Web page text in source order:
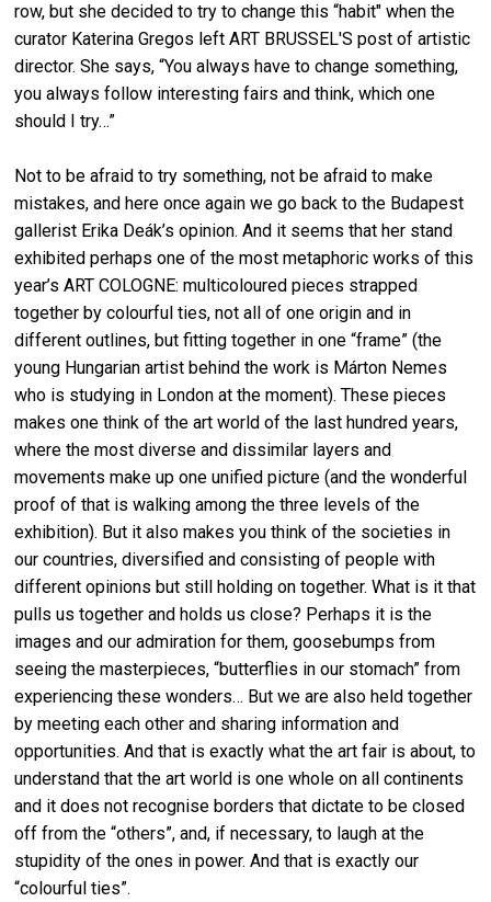
row, but she decided to try to change this “habit" when the
curator Katerina Gregos left ART BRUSSEL'S post of artistic
director. She says, “You always have to change something,
you always follow interesting fairs and think, which one
should I try…”
Not to be afraid to try something, not be afraid to make
mistakes, and here once again we go back to the Budapest
gallerist Erika Deák’s opinion. And it seems that her stand
exhibited perhaps one of the most metaphoric works of this
year’s ART COLOGNE: multicoloured pieces strapped
together by colourful ties, not all of one origin and in
different outlines, but fitting together in one “frame” (the
young Hungarian artist behind the work is Márton Nemes
who is studying in London at the moment). These pieces
makes one think of the art world of the last hundred years,
where the most diverse and dissimilar layers and
movements make up one unified picture (and the wonderful
proof of that is walking among the three levels of the
exhibition). But it also makes you think of the societies in
our countries, diversified and consisting of people with
different opinions but still holding on together. What is it that
pulls us together and holds us close? Perhaps it is the
images and our admiration for them, goosebumps from
seeing the masterpieces, “butterflies in our stomach” from
experiencing these wonders… But we are also held together
by meeting each other and sharing information and
opportunities. And that is exactly what the art fair is about, to
understand that the art world is one whole on all continents
and it does not recognise borders that dictate to be closed
off from the “others”, and, if necessary, to laugh at the
stupidity of the ones in power. And that is exactly our
“colourful ties”.